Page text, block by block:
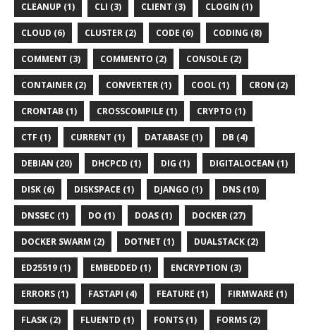
CLEANUP (1) CLI (3) CLIENT (3) CLOGIN (1)
CLOUD (6) CLUSTER (2) CODE (6) CODING (8)
COMMENT (3) COMMENTO (2) CONSOLE (2)
CONTAINER (2) CONVERTER (1) COOL (1) CRON (2)
CRONTAB (1) CROSSCOMPILE (1) CRYPTO (1)
CTF (1) CURRENT (1) DATABASE (1) DB (4)
DEBIAN (20) DHCPCD (1) DIG (1) DIGITALOCEAN (1)
DISK (6) DISKSPACE (1) DJANGO (1) DNS (10)
DNSSEC (1) DO (1) DOAS (1) DOCKER (27)
DOCKER SWARM (2) DOTNET (1) DUALSTACK (2)
ED25519 (1) EMBEDDED (1) ENCRYPTION (3)
ERRORS (1) FASTAPI (4) FEATURE (1) FIRMWARE (1)
FLASK (2) FLUENTD (1) FONTS (1) FORMS (2)